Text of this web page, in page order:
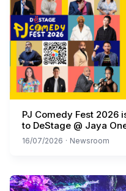
PJ Comedy Fest 2026
to DeStage @ Jaya
16/07/2026 · Newsroom